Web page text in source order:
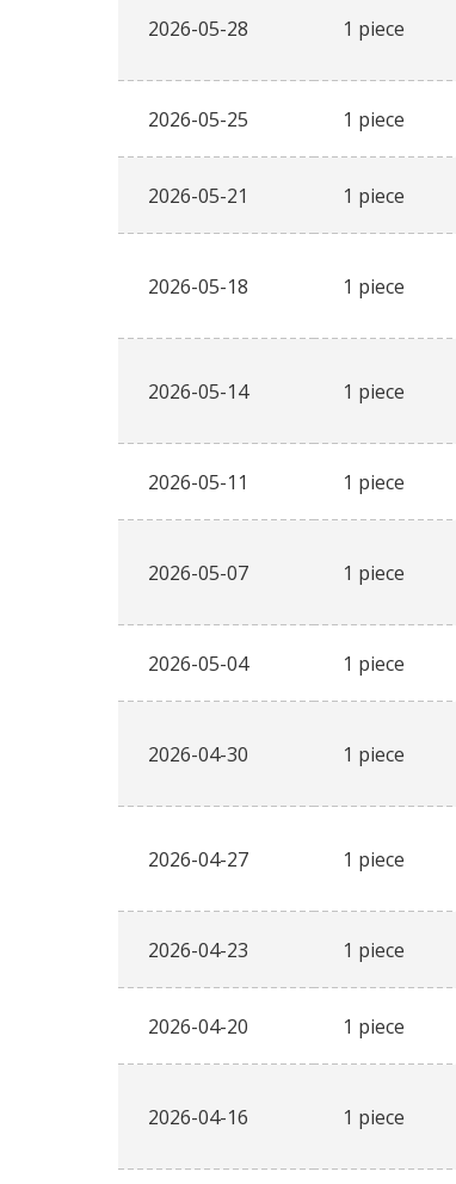
2026-05-28 1 piece
2026-05-25 1 piece
2026-05-21 1 piece
2026-05-18 1 piece
2026-05-14 1 piece
2026-05-11 1 piece
2026-05-07 1 piece
2026-05-04 1 piece
2026-04-30 1 piece
2026-04-27 1 piece
2026-04-23 1 piece
2026-04-20 1 piece
2026-04-16 1 piece